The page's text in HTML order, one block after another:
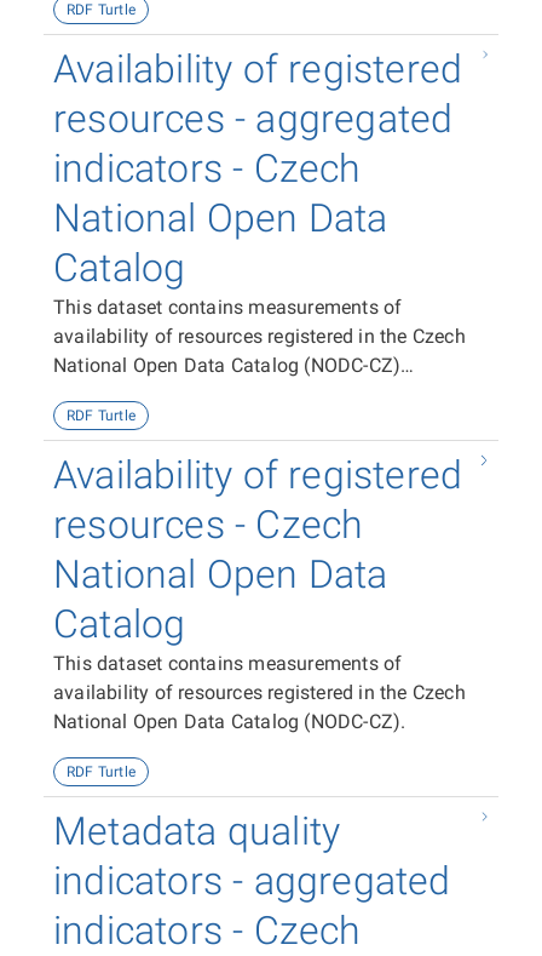
RDF Turtle
Availability of registered
resources - aggregated
indicators - Czech
National Open Data
Catalog
This dataset contains measurements of
availability of resources registered in the Czech
National Open Data Catalog (NODC-CZ)
NODC-CZ.
RDF Turtle
Availability of registered
resources - Czech
National Open Data
Catalog
This dataset contains measurements of
availability of resources registered in the Czech
National Open Data Catalog (NODC-CZ).
RDF Turtle
Metadata quality
indicators - aggregated
indicators - Czech